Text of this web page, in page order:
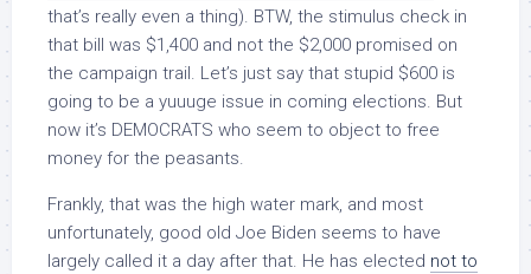
that’s really even a thing). BTW, the stimulus check in
that bill was $1,400 and not the $2,000 promised on
the campaign trail. Let’s just say that stupid $600 is
going to be a yuuuge issue in coming elections. But
now it’s DEMOCRATS who seem to object to free
money for the peasants.
Frankly, that was the high water mark, and most
unfortunately, good old Joe Biden seems to have
largely called it a day after that. He has elected not to